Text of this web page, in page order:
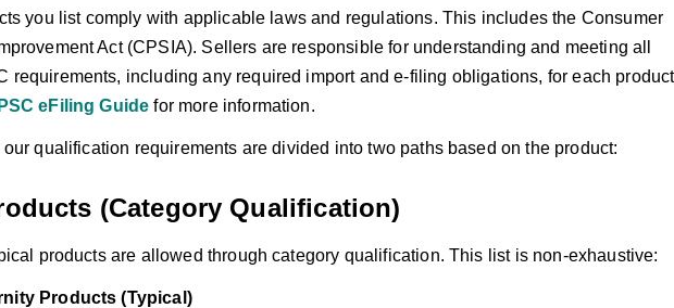
you list comply with applicable laws and regulations. This includes the Consumer
Act (CPSIA). Sellers are responsible for understanding and meeting all
requirements, including any required import and e-filing obligations, for each product
eFiling Guide for more information.
our qualification requirements are divided into two paths based on the product:
(Category Qualification)
products are allowed through category qualification. This list is non-exhaustive:
Products (Typical)